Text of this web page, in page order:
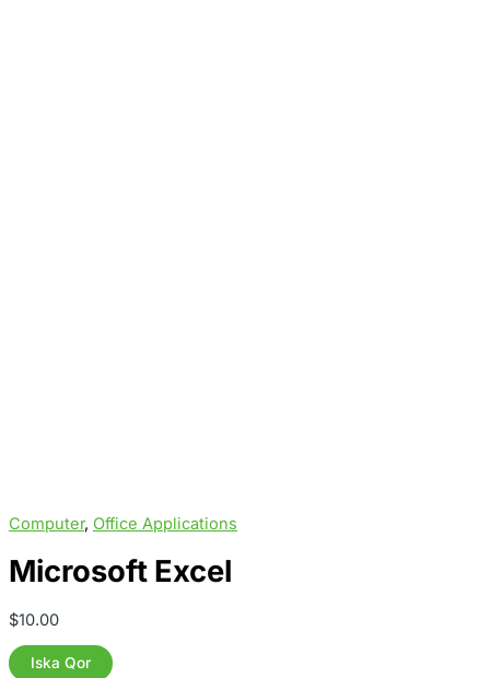
Computer, Office Applications
Microsoft Excel
$10.00
Microsoft
Excel
Iska Qor